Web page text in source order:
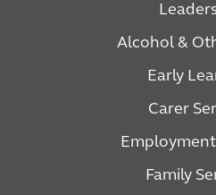
Alcohol &
Early
Carer
Family